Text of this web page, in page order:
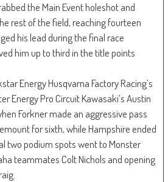
the Main Event holeshot and
rest of the field, reaching fourteen
his lead during the final race
him up to third in the title points
Energy Husqvarna Factory Racing’s
Energy Pro Circuit Kawasaki’s Austin
Forkner made an aggressive pass
for sixth, while Hampshire ended
two podium spots went to Monster
teammates Colt Nichols and opening